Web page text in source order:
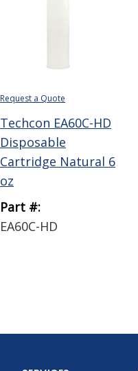
Request a Quote
Techcon EA60C-HD
Disposable
Cartridge Natural 6
oz
Part #:
EA60C-HD